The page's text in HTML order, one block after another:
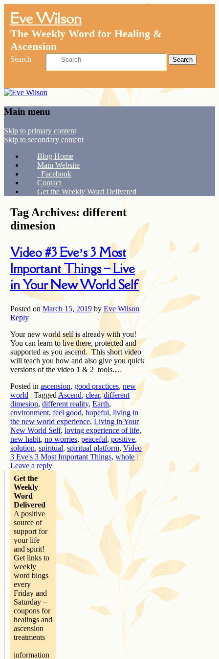
Eve Wilson
The Weekly Word for Healing &
Ascension
Search
Main menu
Skip to primary content
Skip to secondary content
Blog Home
Main Website
Facebook
Contact
Get the Weekly Word Delivered
Tag Archives: different
dimesion
Video #3 Eve’s 3 Most
Important Things – Live
in Your New World Self
Posted on March 15, 2019 byEve Wilson
Reply
Your new world self is already with you!
You can learn to live there, protected and
supported as you ascend. This short video
will teach you how and also give you quick
versions of the video 1 & 2 tools.…
Posted in ascension, good practices,new
world | Tagged Ascend, clear,different
dimesion, different reality, Earth,
environment, feel good, hopeful, living in
the new world experience, Living in Your
New World Self, loving experience of life,
new habit, no worries, peaceful, positive,
solution, spiritual, spiritual platform, Video
3 Eve's 3 Most Important Things, whole |
Leave a reply
Get the
Weekly
Word
Delivered
A positive
source of
support for
your life
and spirit!
Get links to
weekly
word blogs
every
Friday and
Saturday –
coupons for
healings and
ascension
treatments
–
information